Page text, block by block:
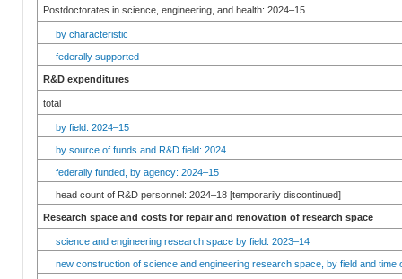
Postdoctorates in science, engineering, and health: 2024–15
by characteristic
federally supported
R&D expenditures
total
by field: 2024–15
by source of funds and R&D field: 2024
federally funded, by agency: 2024–15
head count of R&D personnel: 2024–18 [temporarily discontinued]
Research space and costs for repair and renovation of research space
science and engineering research space by field: 2023–14
new construction of science and engineering research space, by field and time